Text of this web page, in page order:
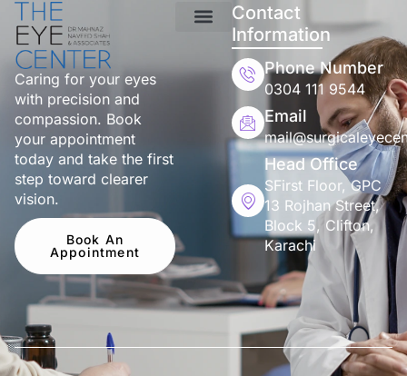
Caring for your eyes
with precision and
compassion. Book
your appointment
today and take the first
step toward clearer
vision.
Book An
Appointment
Contact
Information
Phone Number
0304 111 9544
Email
Head Office
SFirst Floor, GPC
13 Rojhan Street,
Block 5, Clifton,
Karachi